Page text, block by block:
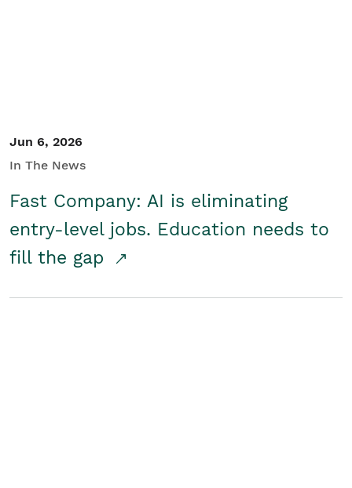
Jun 6, 2026
In The News
Fast Company: AI is eliminating
entry-level jobs. Education needs to
fill the gap